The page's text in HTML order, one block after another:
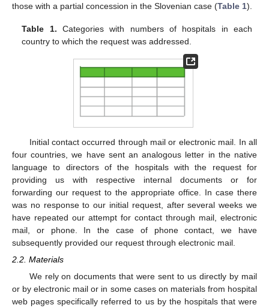
those with a partial concession in the Slovenian case (Table 1).
Table 1. Categories with numbers of hospitals in each
country to which the request was addressed.
Initial contact occurred through mail or electronic mail. In all
four countries, we have sent an analogous letter in the native
language to directors of the hospitals with the request for
providing us with respective internal documents or for
forwarding our request to the appropriate office. In case there
was no response to our initial request, after several weeks we
have repeated our attempt for contact through mail, electronic
mail, or phone. In the case of phone contact, we have
subsequently provided our request through electronic mail.
2.2. Materials
We rely on documents that were sent to us directly by mail
or by electronic mail or in some cases on materials from hospital
web pages specifically referred to us by the hospitals that were